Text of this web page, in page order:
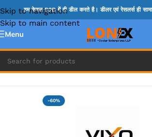
Skip to navigation
Skip to main content
हम केवल B2B में ही डील करते है। डीलर एवं रेसलर्स ही
Menu
Home » MIX IC
-60%